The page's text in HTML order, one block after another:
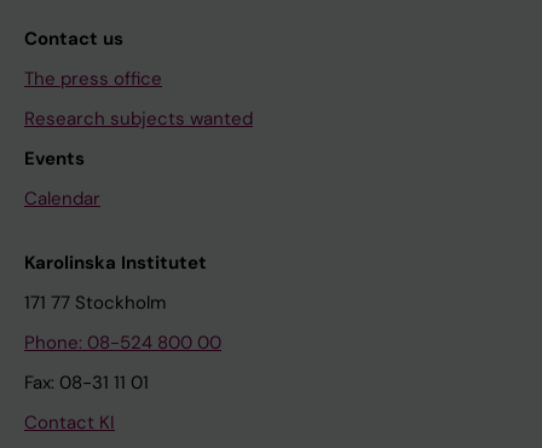
Contact us
The press office
Research subjects wanted
Events
Calendar
Karolinska Institutet
171 77 Stockholm
Phone: 08-524 800 00
Fax: 08-31 11 01
Contact KI